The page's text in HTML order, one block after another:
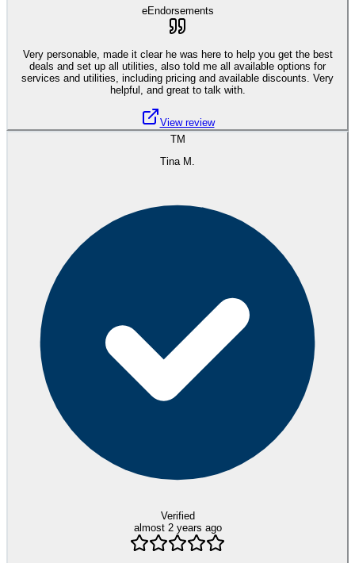
eEndorsements
Very personable, made it clear he was here to help you get the best
deals and set up all utilities, also told me all available options for
services and utilities, including pricing and available discounts. Very
helpful, and great to talk with.
View review
TM
Tina M.
Verified
almost 2 years ago